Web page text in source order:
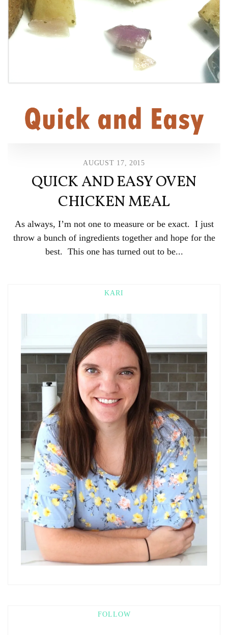
AUGUST 17, 2015
QUICK AND EASY OVEN
CHICKEN MEAL
As always, I’m not one to measure or be exact. I just
throw a bunch of ingredients together and hope for the
best. This one has turned out to be...
KARI
FOLLOW